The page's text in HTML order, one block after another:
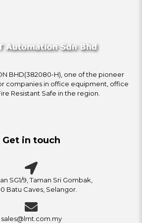
BHD(382080-H), one of the pioneer
companies in office equipment, office
Resistant Safe in the region.
Get in touch
SG1/9, Taman Sri Gombak,
Batu Caves, Selangor.
sales@lmt.com.my